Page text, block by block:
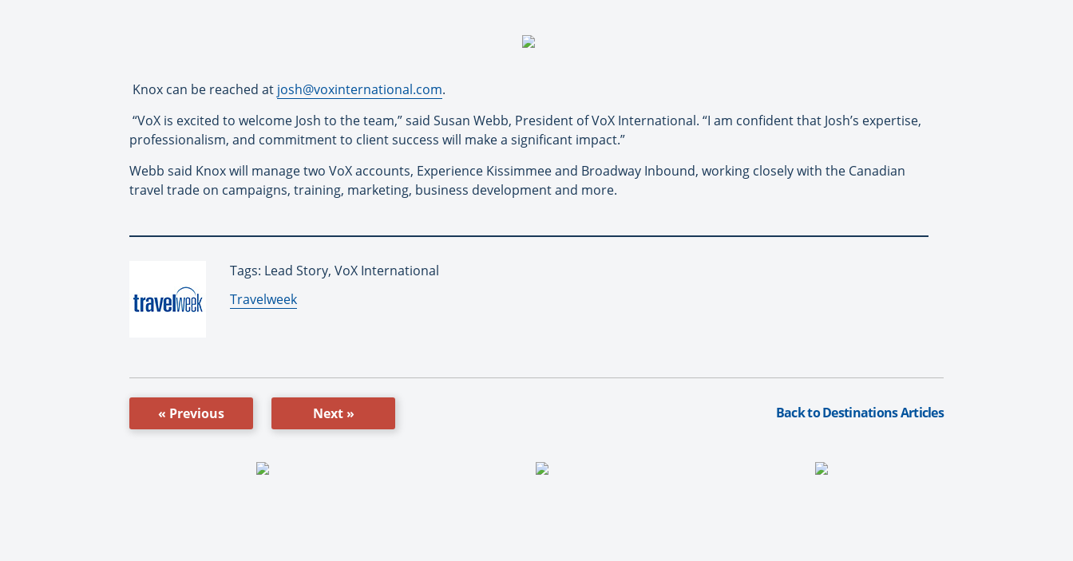
Knox can be reached at josh@voxinternational.com.
“VoX is excited to welcome Josh to the team,” said Susan Webb, President of VoX International. “I am confident that Josh’s expertise,
professionalism, and commitment to client success will make a significant impact.”
Webb said Knox will manage two VoX accounts, Experience Kissimmee and Broadway Inbound, working closely with the Canadian
travel trade on campaigns, training, marketing, business development and more.
Tags: Lead Story, VoX International
By:
Travelweek
« Previous Next » Back to Destinations Articles